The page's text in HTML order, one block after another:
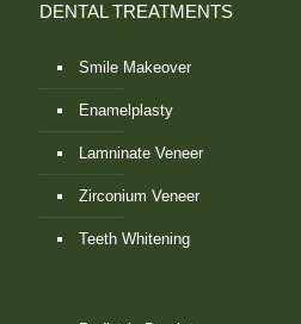
DENTAL TREATMENTS
Smile Makeover
Enamelplasty
Lamninate Veneer
Zirconium Veneer
Teeth Whitening